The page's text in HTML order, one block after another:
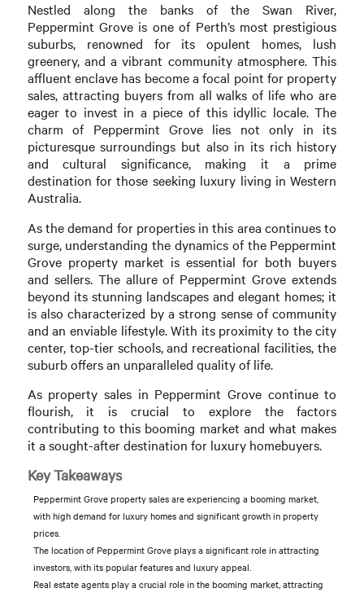
Nestled along the banks of the Swan River,
Peppermint Grove is one of Perth’s most prestigious
suburbs, renowned for its opulent homes, lush
greenery, and a vibrant community atmosphere. This
affluent enclave has become a focal point for property
sales, attracting buyers from all walks of life who are
eager to invest in a piece of this idyllic locale. The
charm of Peppermint Grove lies not only in its
picturesque surroundings but also in its rich history
and cultural significance, making it a prime
destination for those seeking luxury living in Western
Australia.
As the demand for properties in this area continues to
surge, understanding the dynamics of the Peppermint
Grove property market is essential for both buyers
and sellers. The allure of Peppermint Grove extends
beyond its stunning landscapes and elegant homes; it
is also characterized by a strong sense of community
and an enviable lifestyle. With its proximity to the city
center, top-tier schools, and recreational facilities, the
suburb offers an unparalleled quality of life.
As property sales in Peppermint Grove continue to
flourish, it is crucial to explore the factors
contributing to this booming market and what makes
it a sought-after destination for luxury homebuyers.
Key Takeaways
Peppermint Grove property sales are experiencing a booming market,
with high demand for luxury homes and significant growth in property
prices.
The location of Peppermint Grove plays a significant role in attracting
investors, with its popular features and luxury appeal.
Real estate agents play a crucial role in the booming market, attracting